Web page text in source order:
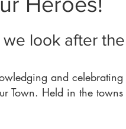
look after
and celebrating
Town. Held in the